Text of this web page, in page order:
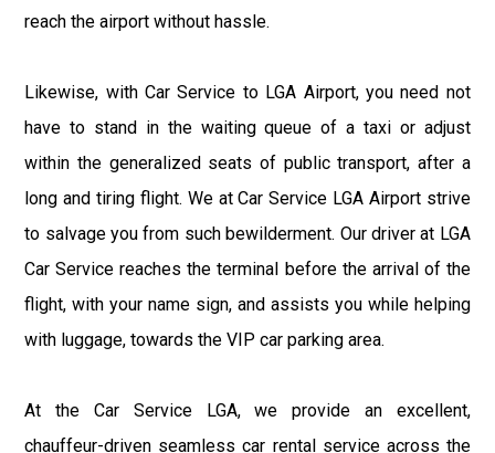
reach the airport without hassle.
Likewise, with Car Service to LGA Airport, you need not
have to stand in the waiting queue of a taxi or adjust
within the generalized seats of public transport, after a
long and tiring flight. We at Car Service LGA Airport strive
to salvage you from such bewilderment. Our driver at LGA
Car Service reaches the terminal before the arrival of the
flight, with your name sign, and assists you while helping
with luggage, towards the VIP car parking area.
At the Car Service LGA, we provide an excellent,
chauffeur-driven seamless car rental service across the